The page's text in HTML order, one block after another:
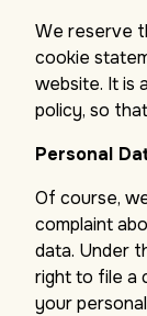
We reserve
cookie
website. It is
policy, so
Personal
Of course,
complaint
data. Under
right to file a
your